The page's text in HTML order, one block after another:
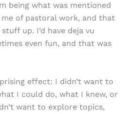
being what was mentioned
of pastoral work, and that
up. I’d have deja vu
even fun, and that was
effect: I didn’t want to
I could do, what I knew, or
want to explore topics,